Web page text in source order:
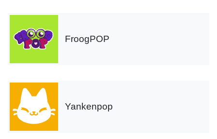
FroogPOP
Yankenpop